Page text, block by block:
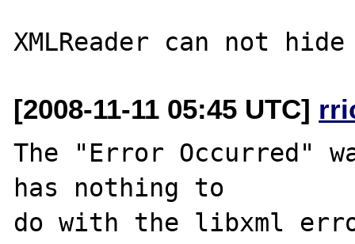
[2008-11-11 05:45 UTC]
The "Error Occurred"
has nothing to
do with the libxml